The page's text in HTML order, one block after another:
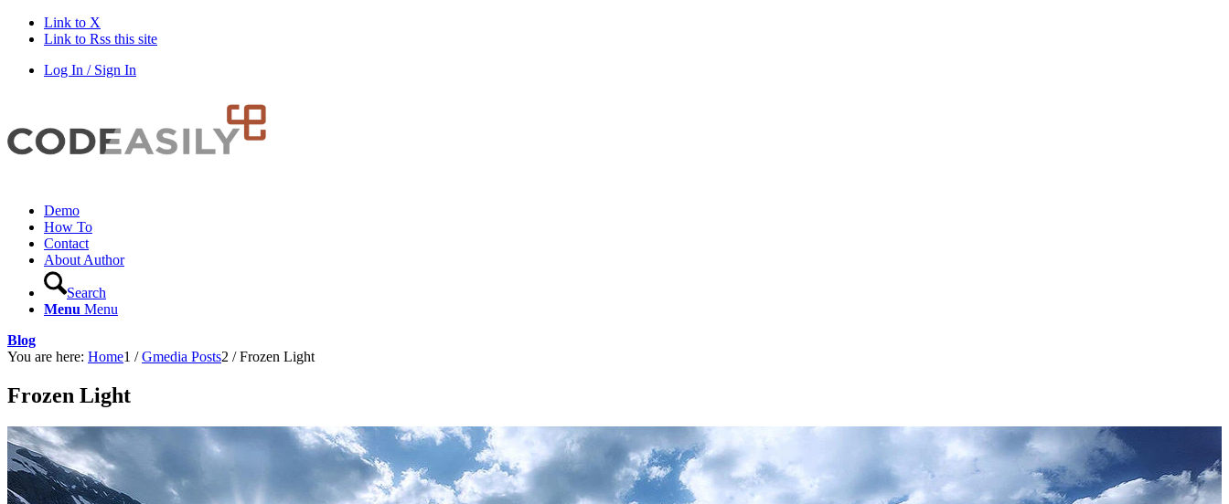
Link to X
Link to Rss this site
Log In / Sign In
Demo
How To
Contact
About Author
Search
Menu Menu
Blog
You are here: Home1 / Gmedia Posts2 / Frozen Light
Frozen Light